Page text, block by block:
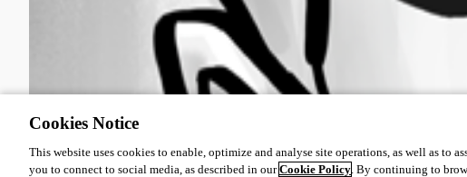
Cookies Notice
This website uses cookies to enable, optimize and analyse site operations, as well as to
you to connect to social media, as described in ourCookie Policy. By continuing to